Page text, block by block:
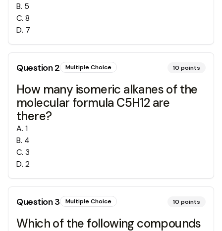
B. 5
C. 8
D. 7
Question2 Multiple Choice 10 points
How many isomeric alkanes of the
molecular formula C5H12 are
there?
A. 1
B. 4
C. 3
D. 2
Question3 Multiple Choice 10 points
Which of the following compounds